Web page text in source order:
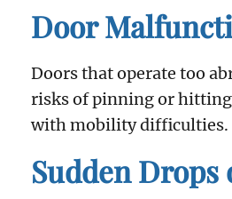
Door
Doors that operate too
risks of pinning or hitting
with mobility difficulties.
Sudden